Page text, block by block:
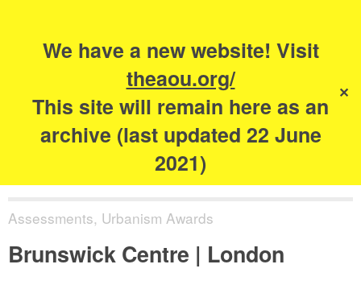
We have a new website! Visit
theaou.org/
This site will remain here as an
archive (last updated 22 June
2021)
✕
The Academy of
Urbanism
Assessments, Urbanism Awards
Brunswick Centre | London